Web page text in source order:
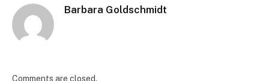
Barbara Goldschmidt
Comments are closed.